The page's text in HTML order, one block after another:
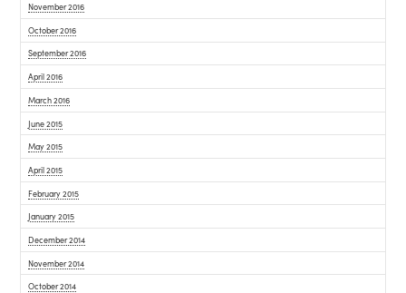
November 2016
October 2016
September 2016
April 2016
March 2016
June 2015
May 2015
April 2015
February 2015
January 2015
December 2014
November 2014
October 2014